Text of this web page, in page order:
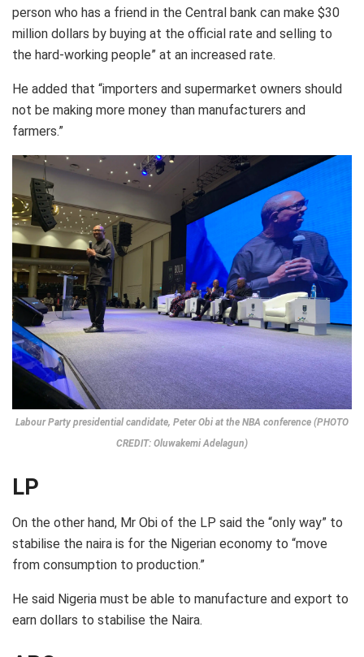
person who has a friend in the Central bank can make $30
million dollars by buying at the official rate and selling to
the hard-working people” at an increased rate.
He added that “importers and supermarket owners should
not be making more money than manufacturers and
farmers.”
Labour Party presidential candidate, Peter Obi at the NBA conference (PHOTO
CREDIT: Oluwakemi Adelagun)
LP
On the other hand, Mr Obi of the LP said the “only way” to
stabilise the naira is for the Nigerian economy to “move
from consumption to production.”
He said Nigeria must be able to manufacture and export to
earn dollars to stabilise the Naira.